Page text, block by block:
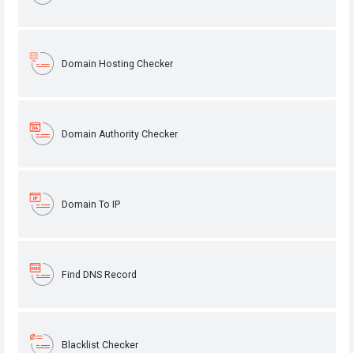
Domain Hosting Checker
Domain Authority Checker
Domain To IP
Find DNS Record
Blacklist Checker